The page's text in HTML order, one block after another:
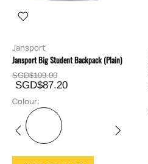
Jansport
Jansport Big Student Backpack (Plain)
SGD$109.00
SGD$87.20
Colour: